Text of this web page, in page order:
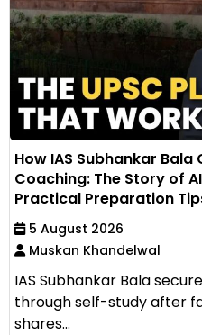
How IAS Subhankar
Coaching: The Story of
Practical Preparation
5 August 2026
Muskan Khandelwal
IAS Subhankar Bala
through self-study after
shares...